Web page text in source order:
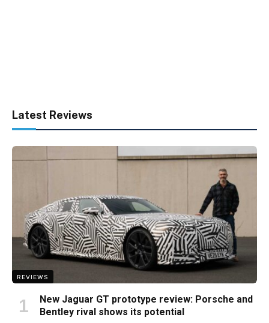
Latest Reviews
REVIEWS
New Jaguar GT prototype review: Porsche and
Bentley rival shows its potential